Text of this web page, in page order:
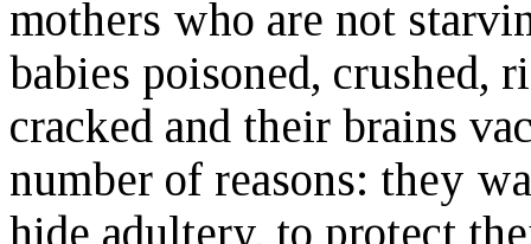
mothers who are not
babies poisoned,
cracked and their brains
number of reasons: they
hide adultery, to protect